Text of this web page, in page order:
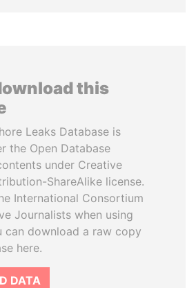
this
Leaks Database is
the Open Database
under Creative
ShareAlike license.
International Consortium
Journalists when using
can download a raw copy
here.
DATA